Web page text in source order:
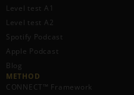
Level test A1
Level test A2
Spotify Podcast
Apple Podcast
Blog
METHOD
CONNECT™ Framework